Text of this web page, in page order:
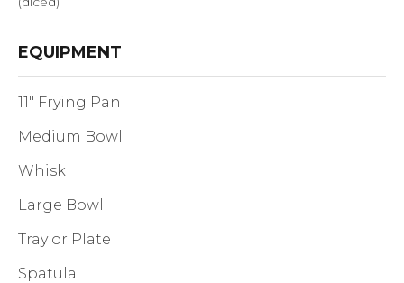
EQUIPMENT
11" Frying Pan
Medium Bowl
Whisk
Large Bowl
Tray or Plate
Spatula